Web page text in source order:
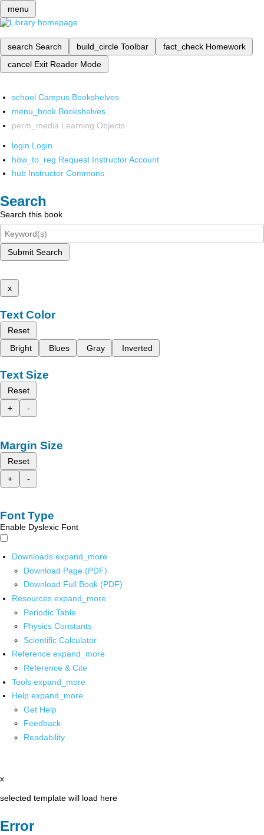
menu
search Search build_circle Toolbar fact_check Homework
cancel Exit Reader Mode
school Campus Bookshelves
menu_book Bookshelves
perm_media Learning Objects
login Login
how_to_reg Request Instructor Account
hub Instructor Commons
Search
Search this book
Submit Search
x
Text Color
Reset
Bright
Blues Gray Inverted
Text Size
Reset
+
-
Margin Size
Reset
+
-
Font Type
Enable Dyslexic Font
Downloads expand_more
Download Page (PDF)
Download Full Book (PDF)
Resources expand_more
Periodic Table
Physics Constants
Scientific Calculator
Reference expand_more
Reference & Cite
Tools expand_more
Help expand_more
Get Help
Feedback
Readability
x
selected template will load here
Error